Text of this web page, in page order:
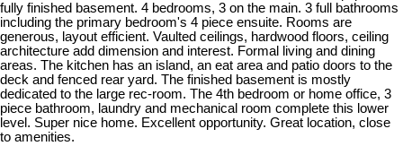
fully finished basement. 4 bedrooms, 3 on the main. 3 full bathrooms
including the primary bedroom's 4 piece ensuite. Rooms are
generous, layout efficient. Vaulted ceilings, hardwood floors, ceiling
architecture add dimension and interest. Formal living and dining
areas. The kitchen has an island, an eat area and patio doors to the
deck and fenced rear yard. The finished basement is mostly
dedicated to the large rec-room. The 4th bedroom or home office, 3
piece bathroom, laundry and mechanical room complete this lower
level. Super nice home. Excellent opportunity. Great location, close
to amenities.